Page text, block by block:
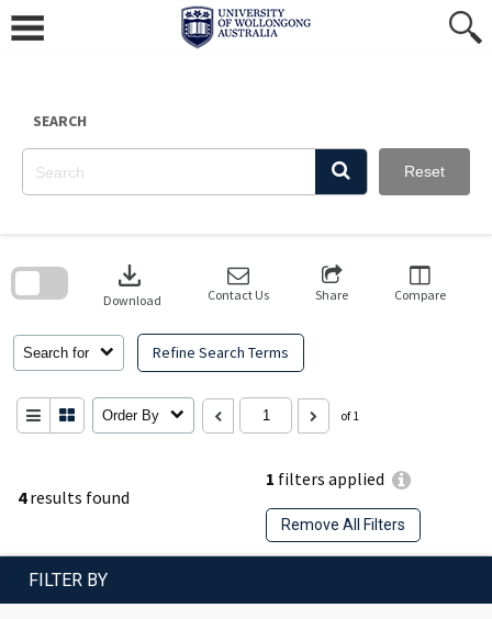
content
SEARCH
Reset
4results found
1 filters applied
Remove All Filters
Search for Refine Search Terms
download
Download Contact Us Share Compare
Order By of 1
search
FILTER BY